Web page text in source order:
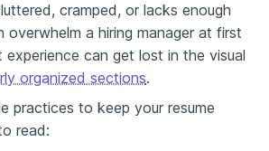
cramped, or lacks enough
overwhelm a hiring manager at first
experience can get lost in the visual
organized sections.
practices to keep your resume
read: